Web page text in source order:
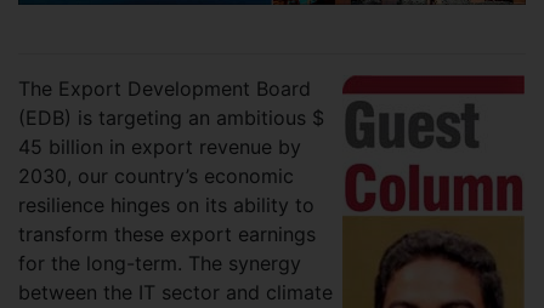
The Export Development Board
(EDB) is targeting an ambitious $
45 billion in export revenue by
2030, our country’s economic
resilience hinges on its ability to
transform these export earnings
for the long-term. The synergy
between the IT sector and climate